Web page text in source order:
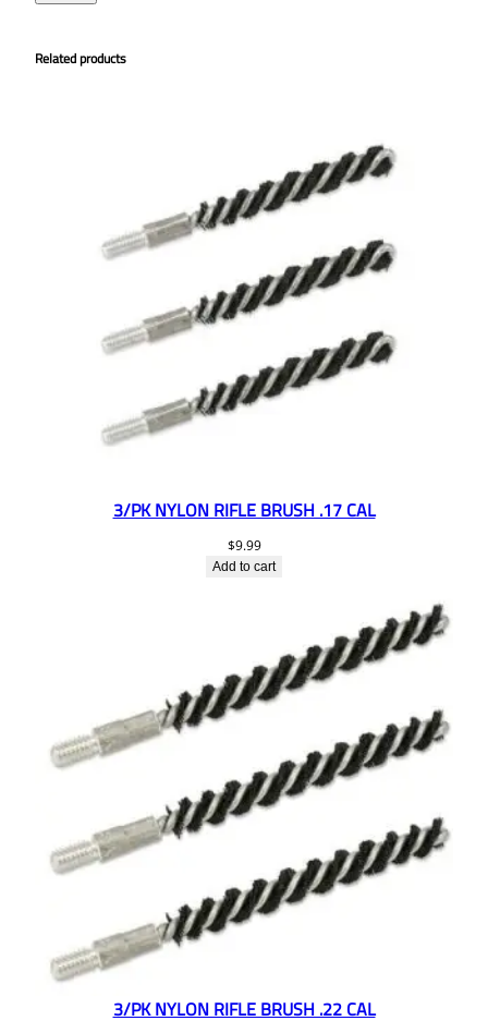
Related products
3/PK NYLON RIFLE BRUSH .17 CAL
$9.99
Add to cart
3/PK NYLON RIFLE BRUSH .22 CAL